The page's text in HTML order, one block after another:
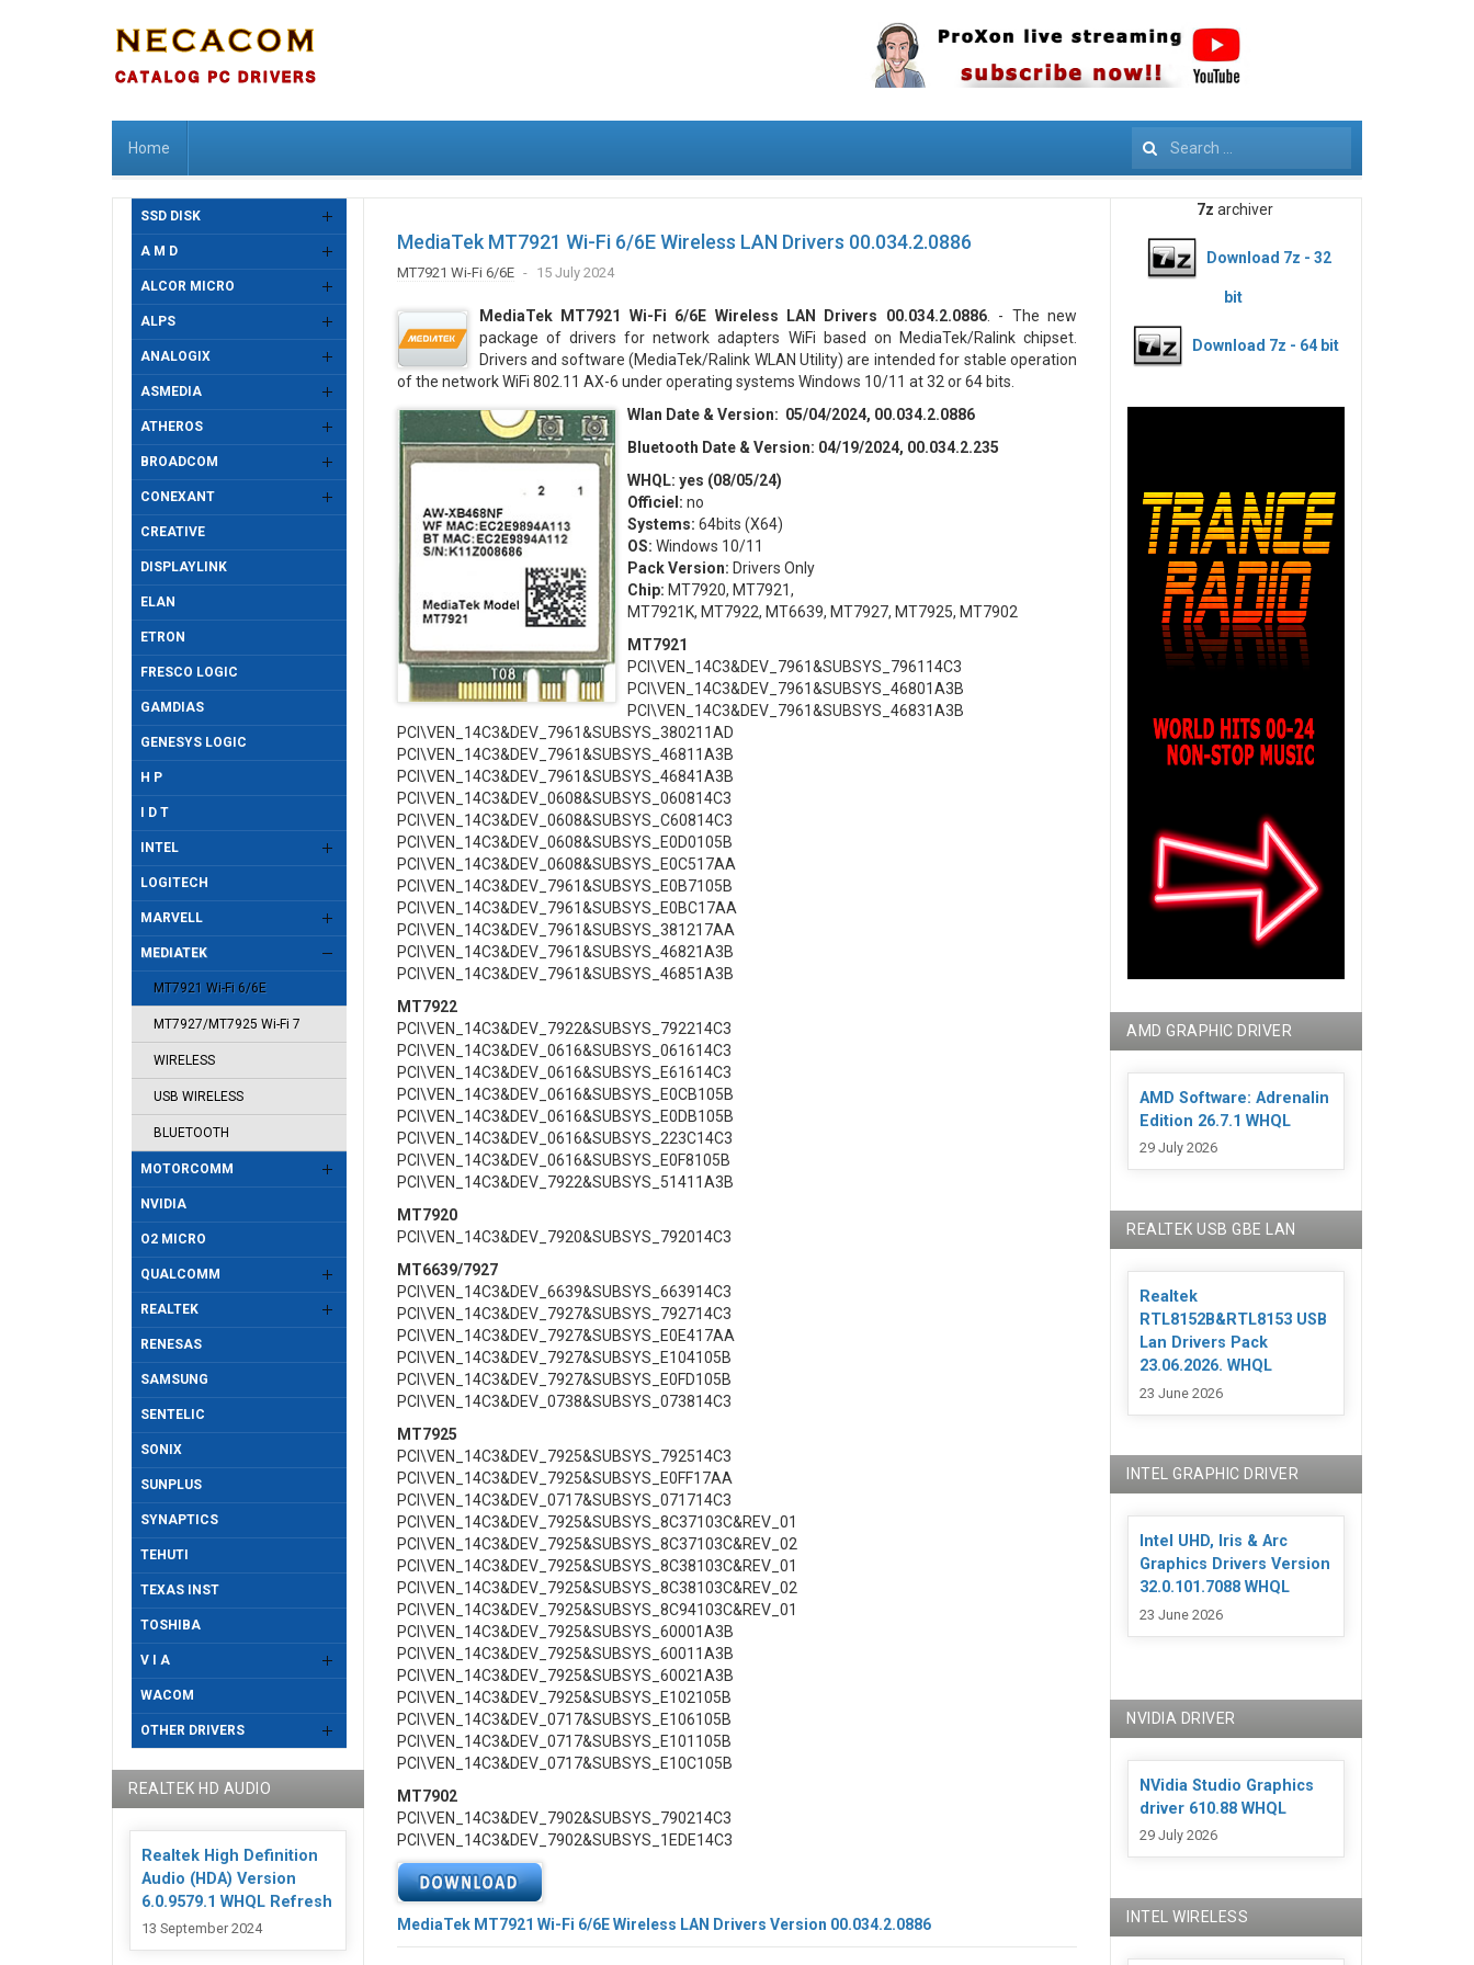
Home Search
MediaTek MT7921 Wi-Fi 6/6E Wireless LAN Drivers 00.034.2.0886
MT7921 Wi-Fi 6/6E 15 July 2024
MediaTek MT7921 Wi-Fi 6/6E Wireless LAN Drivers 00.034.2.0886. - The new
package of drivers for network adapters WiFi based on MediaTek/Ralink chipset.
Drivers and software (MediaTek/Ralink WLAN Utility) are intended for stable operation
of the network WiFi 802.11 AX-6 under operating systems Windows 10/11 at 32 or 64 bits.
Wlan Date & Version: 05/04/2024, 00.034.2.0886
Bluetooth Date & Version: 04/19/2024, 00.034.2.235
WHQL: yes (08/05/24)
Officiel: no
Systems: 64bits (X64)
OS: Windows 10/11
Pack Version: Drivers Only
Chip: MT7920, MT7921,
MT7921K, MT7922, MT6639, MT7927, MT7925, MT7902
MT7921
PCI\VEN_14C3&DEV_7961&SUBSYS_796114C3
PCI\VEN_14C3&DEV_7961&SUBSYS_46801A3B
PCI\VEN_14C3&DEV_7961&SUBSYS_46831A3B
PCI\VEN_14C3&DEV_7961&SUBSYS_380211AD
PCI\VEN_14C3&DEV_7961&SUBSYS_46811A3B
PCI\VEN_14C3&DEV_7961&SUBSYS_46841A3B
PCI\VEN_14C3&DEV_0608&SUBSYS_060814C3
PCI\VEN_14C3&DEV_0608&SUBSYS_C60814C3
PCI\VEN_14C3&DEV_0608&SUBSYS_E0D0105B
PCI\VEN_14C3&DEV_0608&SUBSYS_E0C517AA
PCI\VEN_14C3&DEV_7961&SUBSYS_E0B7105B
PCI\VEN_14C3&DEV_7961&SUBSYS_E0BC17AA
PCI\VEN_14C3&DEV_7961&SUBSYS_381217AA
PCI\VEN_14C3&DEV_7961&SUBSYS_46821A3B
PCI\VEN_14C3&DEV_7961&SUBSYS_46851A3B
MT7922
PCI\VEN_14C3&DEV_7922&SUBSYS_792214C3
PCI\VEN_14C3&DEV_0616&SUBSYS_061614C3
PCI\VEN_14C3&DEV_0616&SUBSYS_E61614C3
PCI\VEN_14C3&DEV_0616&SUBSYS_E0CB105B
PCI\VEN_14C3&DEV_0616&SUBSYS_E0DB105B
PCI\VEN_14C3&DEV_0616&SUBSYS_223C14C3
PCI\VEN_14C3&DEV_0616&SUBSYS_E0F8105B
PCI\VEN_14C3&DEV_7922&SUBSYS_51411A3B
MT7920
PCI\VEN_14C3&DEV_7920&SUBSYS_792014C3
MT6639/7927
PCI\VEN_14C3&DEV_6639&SUBSYS_663914C3
PCI\VEN_14C3&DEV_7927&SUBSYS_792714C3
PCI\VEN_14C3&DEV_7927&SUBSYS_E0E417AA
PCI\VEN_14C3&DEV_7927&SUBSYS_E104105B
PCI\VEN_14C3&DEV_7927&SUBSYS_E0FD105B
PCI\VEN_14C3&DEV_0738&SUBSYS_073814C3
MT7925
PCI\VEN_14C3&DEV_7925&SUBSYS_792514C3
PCI\VEN_14C3&DEV_7925&SUBSYS_E0FF17AA
PCI\VEN_14C3&DEV_0717&SUBSYS_071714C3
PCI\VEN_14C3&DEV_7925&SUBSYS_8C37103C&REV_01
PCI\VEN_14C3&DEV_7925&SUBSYS_8C37103C&REV_02
PCI\VEN_14C3&DEV_7925&SUBSYS_8C38103C&REV_01
PCI\VEN_14C3&DEV_7925&SUBSYS_8C38103C&REV_02
PCI\VEN_14C3&DEV_7925&SUBSYS_8C94103C&REV_01
PCI\VEN_14C3&DEV_7925&SUBSYS_60001A3B
PCI\VEN_14C3&DEV_7925&SUBSYS_60011A3B
PCI\VEN_14C3&DEV_7925&SUBSYS_60021A3B
PCI\VEN_14C3&DEV_7925&SUBSYS_E102105B
PCI\VEN_14C3&DEV_0717&SUBSYS_E106105B
PCI\VEN_14C3&DEV_0717&SUBSYS_E101105B
PCI\VEN_14C3&DEV_0717&SUBSYS_E10C105B
MT7902
PCI\VEN_14C3&DEV_7902&SUBSYS_790214C3
PCI\VEN_14C3&DEV_7902&SUBSYS_1EDE14C3
MediaTek MT7921 Wi-Fi 6/6E Wireless LAN Drivers Version 00.034.2.0886
SSD DISK
A M D
ALCOR MICRO
ALPS
ANALOGIX
ASMEDIA
ATHEROS
BROADCOM
CONEXANT
CREATIVE
DISPLAYLINK
ELAN
ETRON
FRESCO LOGIC
GAMDIAS
GENESYS LOGIC
H P
I D T
INTEL
LOGITECH
MARVELL
MEDIATEK
MT7921 Wi-Fi 6/6E
MT7927/MT7925 Wi-Fi 7
WIRELESS
USB WIRELESS
BLUETOOTH
MOTORCOMM
NVIDIA
O2 MICRO
QUALCOMM
REALTEK
RENESAS
SAMSUNG
SENTELIC
SONIX
SUNPLUS
SYNAPTICS
TEHUTI
TEXAS INST
TOSHIBA
V I A
WACOM
OTHER DRIVERS
REALTEK HD AUDIO
Realtek High Definition
Audio (HDA) Version
6.0.9579.1 WHQL Refresh
13 September 2024
7z archiver
Download 7z - 32
bit
Download 7z - 64 bit
AMD GRAPHIC DRIVER
AMD Software: Adrenalin
Edition 26.7.1 WHQL
29 July 2026
REALTEK USB GBE LAN
Realtek
RTL8152B&RTL8153 USB
Lan Drivers Pack
23.06.2026. WHQL
23 June 2026
INTEL GRAPHIC DRIVER
Intel UHD, Iris & Arc
Graphics Drivers Version
32.0.101.7088 WHQL
23 June 2026
NVIDIA DRIVER
NVidia Studio Graphics
driver 610.88 WHQL
29 July 2026
INTEL WIRELESS